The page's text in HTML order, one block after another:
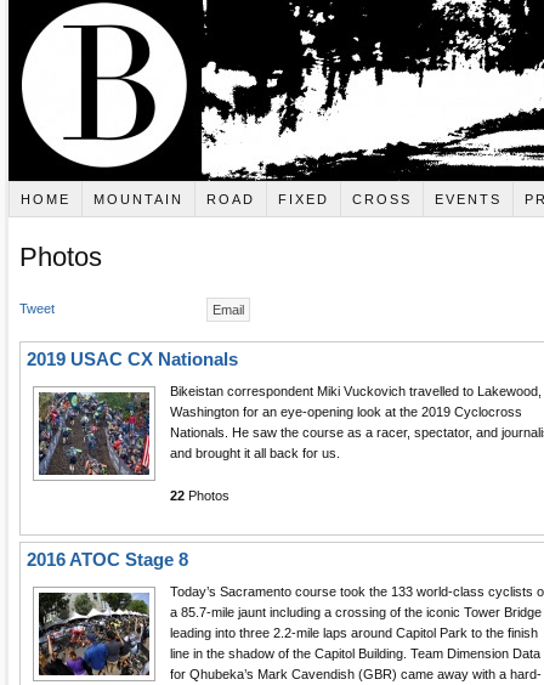
HOME MOUNTAIN ROAD FIXED CROSS EVENTS
Photos
Tweet Email
2019 USAC CX Nationals
Bikeistan correspondent Miki Vuckovich travelled to Lakewood,
Washington for an eye-opening look at the 2019 Cyclocross
Nationals. He saw the course as a racer, spectator, and
and brought it all back for us.
22 Photos
2016 ATOC Stage 8
Today’s Sacramento course took the 133 world-class cyclists
a 85.7-mile jaunt including a crossing of the iconic Tower Bridge
leading into three 2.2-mile laps around Capitol Park to the finish
line in the shadow of the Capitol Building. Team Dimension Data
for Qhubeka’s Mark Cavendish (GBR) came away with a hard-